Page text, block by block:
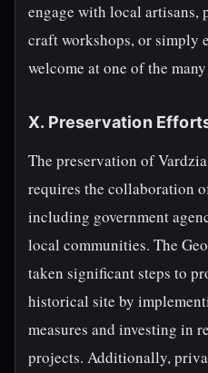
engage with local
craft workshops, or simply
welcome at one of the
X. Preservation
The preservation of
requires the collaboration
including government
local communities. The
taken significant steps to
historical site by
measures and investing in
projects. Additionally,